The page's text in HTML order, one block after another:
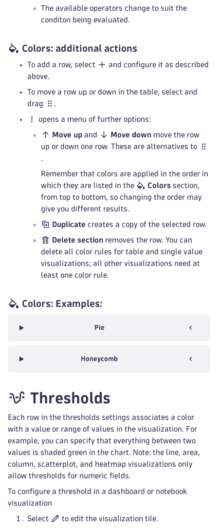
The available operators change to suit the
conditon being evaluated.
Colors: additional actions
To add a row, select
and configure it as described
above.
To move a row up or down in the table, select and
drag
.
opens a menu of further options:
Move up and Move down move the row
up or down one row. These are alternatives to
.
Remember that colors are applied in the order in
which they are listed in the
Colors section,
from top to bottom, so changing the order may
give you different results.
Duplicate creates a copy of the selected row.
Delete section removes the row. You can
delete all color rules for table and single value
visualizations; all other visualizations need at
least one color rule.
Colors: Examples:
Pie
Honeycomb
Thresholds
Each row in the thresholds settings associates a color
with a value or range of values in the visualization. For
example, you can specify that everything between two
values is shaded green in the chart. Note: the line, area,
column, scatterplot, and heatmap visualizations only
allow thresholds for numeric fields.
To configure a threshold in a dashboard or notebook
visualization
Select to edit the visualization tile.